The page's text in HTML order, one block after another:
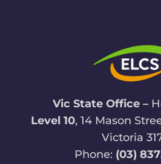
Vic State Office –
Level 10, 14 Mason
Victoria
Phone: (03)